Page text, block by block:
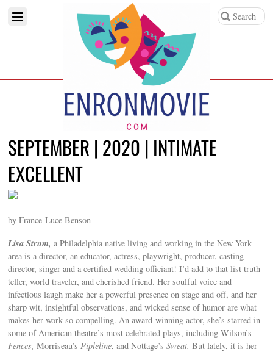
SEPTEMBER | 2020 | INTIMATE
EXCELLENT
by France-Luce Benson
Lisa Strum, a Philadelphia native living and working in the New York
area is a director, an educator, actress, playwright, producer, casting
director, singer and a certified wedding officiant! I’d add to that list truth
teller, world traveler, and cherished friend. Her soulful voice and
infectious laugh make her a powerful presence on stage and off, and her
sharp wit, insightful observations, and wicked sense of humor are what
makes her work so compelling. An award-winning actor, she’s starred in
some of American theatre’s most celebrated plays, including Wilson’s
Fences, Morriseau’sPipleline, and Nottage’sSweat. But lately, it is her